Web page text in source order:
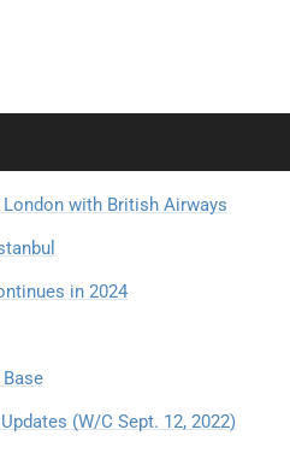
with British Airways
in 2024
(W/C Sept. 12, 2022)